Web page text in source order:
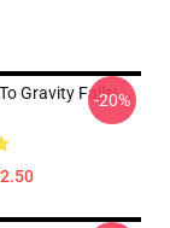
Gravity Falls!
-20%